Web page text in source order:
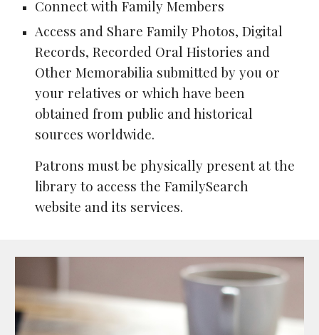
Connect with Family Members
Access and Share Family Photos, Digital
Records, Recorded Oral Histories and
Other Memorabilia submitted by you or
your relatives or which have been
obtained from public and historical
sources worldwide.
Patrons must be physically present at the
library to access the FamilySearch
website and its services.